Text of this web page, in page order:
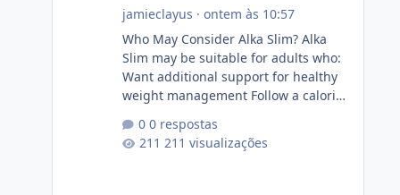
jamieclayus · ontem às 10:57
Who May Consider Alka Slim? Alka
Slim may be suitable for adults who:
Want additional support for healthy
weight management Follow a calorie-
Prefer supplements containing plant-
based ingredients Want to
0 respostas
211 visualizações